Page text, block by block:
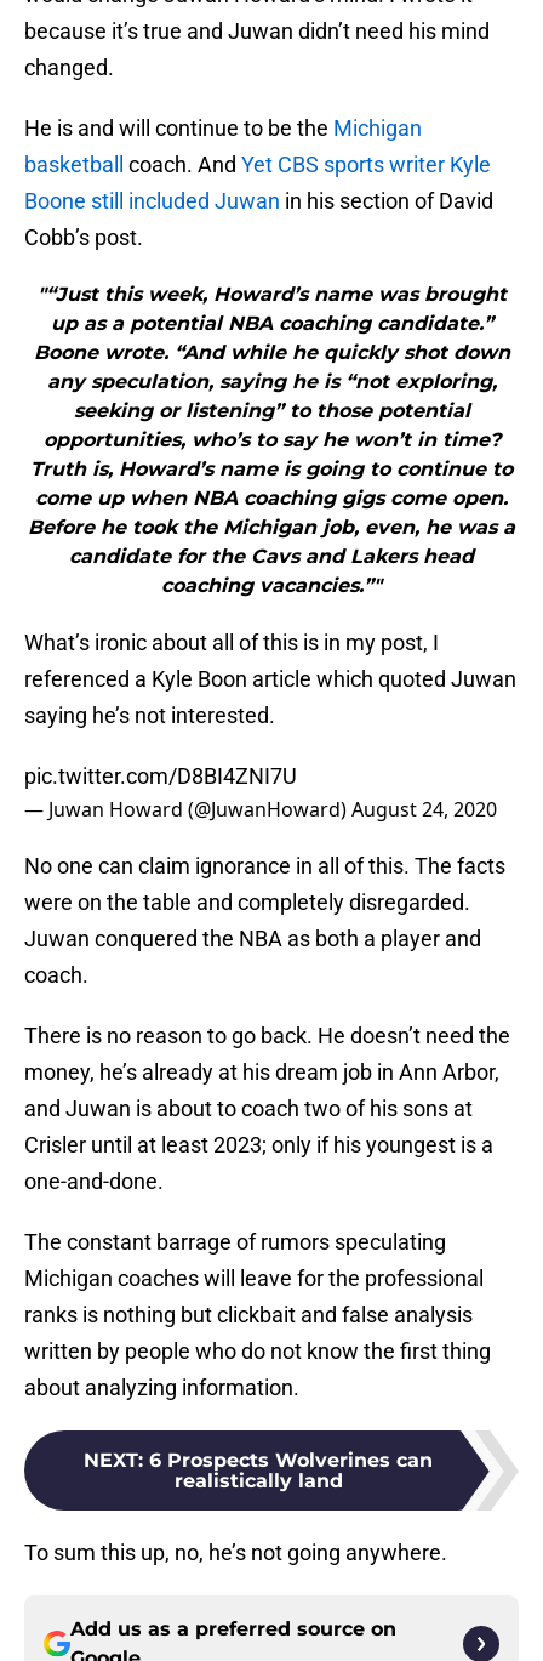
because it’s true and Juwan didn’t need his mind
changed.
He is and will continue to be the Michigan
basketball
coach. And Yet CBS sports writer Kyle
Boone still included Juwan in his section of David
Cobb’s post.
"“Just this week, Howard’s name was brought
up as a potential NBA coaching candidate.”
Boone wrote. “And while he quickly shot down
any speculation, saying he is “not exploring,
seeking or listening” to those potential
opportunities, who’s to say he won’t in time?
Truth is, Howard’s name is going to continue to
come up when NBA coaching gigs come open.
Before he took the Michigan job, even, he was a
candidate for the Cavs and Lakers head
coaching vacancies.”"
What’s ironic about all of this is in my post, I
referenced a Kyle Boon article which quoted Juwan
saying he’s not interested.
pic.twitter.com/D8BI4ZNI7U
— Juwan Howard (@JuwanHoward)August 24, 2020
No one can claim ignorance in all of this. The facts
were on the table and completely disregarded.
Juwan conquered the NBA as both a player and
coach.
There is no reason to go back. He doesn’t need the
money, he’s already at his dream job in Ann Arbor,
and Juwan is about to coach two of his sons at
Crisler until at least 2023; only if his youngest is a
one-and-done.
The constant barrage of rumors speculating
Michigan coaches will leave for the professional
ranks is nothing but clickbait and false analysis
written by people who do not know the first thing
about analyzing information.
NEXT: 6 Prospects Wolverines can
realistically land
To sum this up, no, he’s not going anywhere.
Add us as a preferred source on